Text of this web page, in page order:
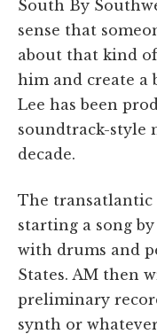
South By
sense that
about that kind
him and create a
Lee has been
soundtrack-style
decade.
The transatlantic
starting a song
with drums and
States. AM then
preliminary
synth or